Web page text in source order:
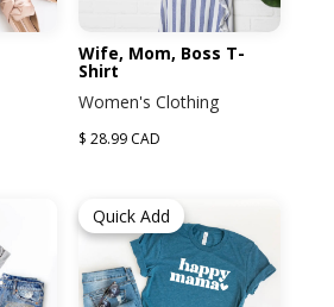
Wife, Mom, Boss T-
Shirt
Women's Clothing
$ 28.99 CAD
Quick Add